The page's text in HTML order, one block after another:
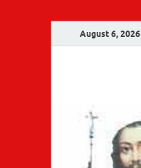
August 6, 2026